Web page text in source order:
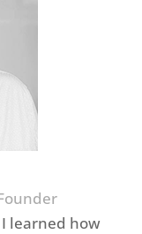
I learned how